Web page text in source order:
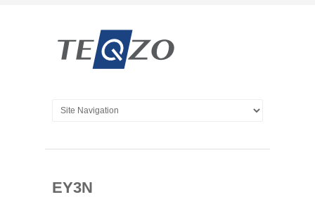
EY3N